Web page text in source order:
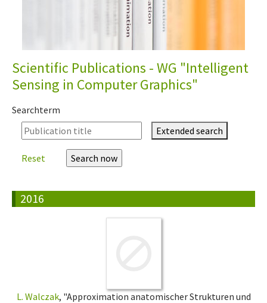
Scientific Publications - WG "Intelligent
Sensing in Computer Graphics"
Searchterm
Extended search
Reset
2016
L. Walczak, "Approximation anatomischer Strukturen und